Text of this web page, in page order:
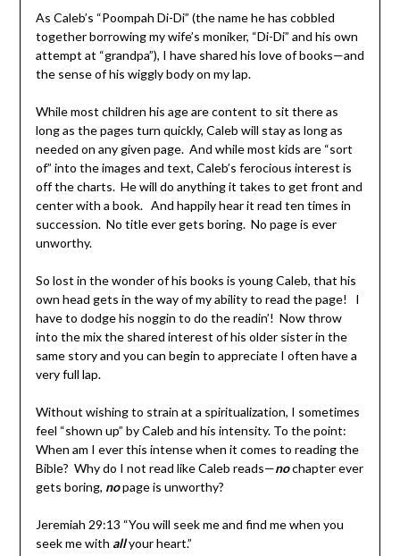
As Caleb’s “Poompah Di-Di” (the name he has cobbled
together borrowing my wife’s moniker, “Di-Di” and his own
attempt at “grandpa”), I have shared his love of books—and
the sense of his wiggly body on my lap.
While most children his age are content to sit there as
long as the pages turn quickly, Caleb will stay as long as
needed on any given page. And while most kids are “sort
of” into the images and text, Caleb’s ferocious interest is
off the charts. He will do anything it takes to get front and
center with a book. And happily hear it read ten times in
succession. No title ever gets boring. No page is ever
unworthy.
So lost in the wonder of his books is young Caleb, that his
own head gets in the way of my ability to read the page! I
have to dodge his noggin to do the readin’! Now throw
into the mix the shared interest of his older sister in the
same story and you can begin to appreciate I often have a
very full lap.
Without wishing to strain at a spiritualization, I sometimes
feel “shown up” by Caleb and his intensity. To the point:
When am I ever this intense when it comes to reading the
Bible? Why do I not read like Caleb reads—nochapter ever
gets boring, nopage is unworthy?
Jeremiah 29:13 “You will seek me and find me when you
seek me with allyour heart.”